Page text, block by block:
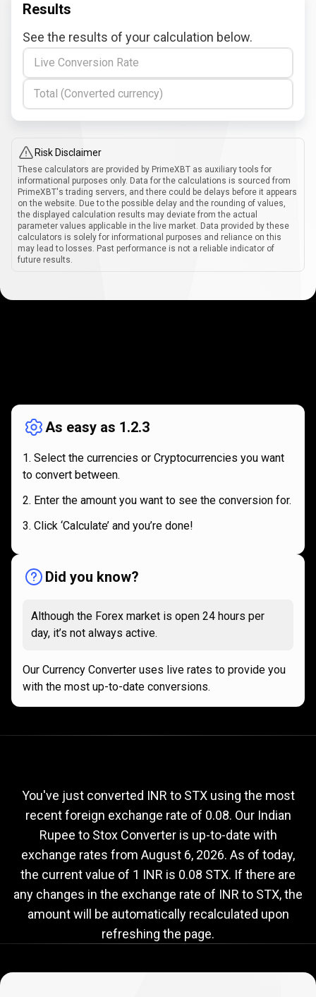
Results
See the results of your calculation below.
Live Conversion Rate
Total (Converted currency)
Risk Disclaimer
These calculators are provided by PrimeXBT as auxiliary tools for
informational purposes only. Data for the calculations is sourced from
PrimeXBT's trading servers, and there could be delays before it appears
on the website. Due to the possible delay and the rounding of values,
the displayed calculation results may deviate from the actual
parameter values applicable in the live market. Data provided by these
calculators is solely for informational purposes and reliance on this
may lead to losses. Past performance is not a reliable indicator of
future results.
works
As easy as 1.2.3
Select the currencies or Cryptocurrencies you want
to convert between.
Enter the amount you want to see the conversion for.
Click ‘Calculate’ and you’re done!
Did you know?
Although the Forex market is open 24 hours per
day, it’s not always active.
Our Currency Converter uses live rates to provide you
with the most up-to-date conversions.
to
STX
exchange
rate
rate
You've just converted INR to STX using the most
recent foreign exchange rate of 0.08. Our Indian
Rupee to Stox Converter is up-to-date with
exchange rates from August 6, 2026. As of today,
the current value of 1 INR is 0.08 STX. If there are
any changes in the exchange rate of INR to STX, the
amount will be automatically recalculated upon
refreshing the page.